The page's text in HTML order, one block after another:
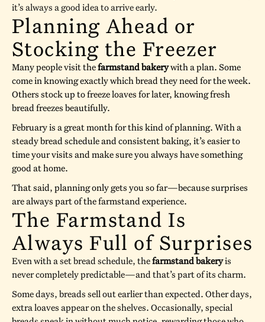
it’s always a good idea to arrive early.
Planning Ahead or
Stocking the Freezer
Many people visit thefarmstand bakerywith a plan. Some
come in knowing exactly which bread they need for the week.
Others stock up to freeze loaves for later, knowing fresh
bread freezes beautifully.
February is a great month for this kind of planning. With a
steady bread schedule and consistent baking, it’s easier to
time your visits and make sure you always have something
good at home.
That said, planning only gets you so far—because surprises
are always part of the farmstand experience.
The Farmstand Is
Always Full of Surprises
Even with a set bread schedule, thefarmstand bakeryis
never completely predictable—and that’s part of its charm.
Some days, breads sell out earlier than expected. Other days,
extra loaves appear on the shelves. Occasionally, special